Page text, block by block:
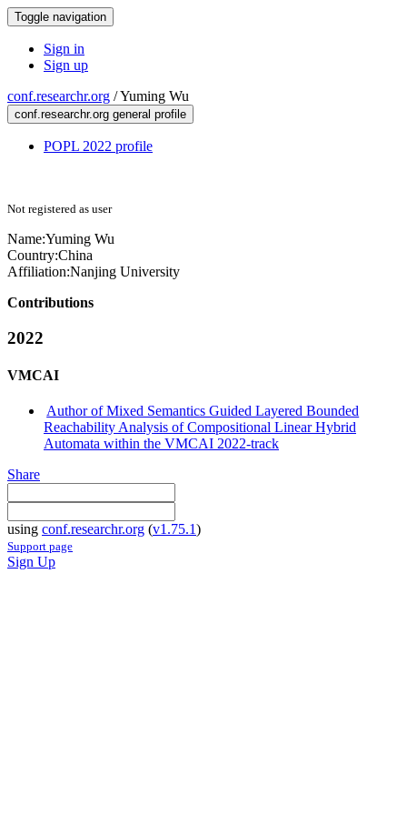
Toggle navigation
Sign in
Sign up
conf.researchr.org /Yuming Wu
conf.researchr.org general profile
POPL 2022 profile
Not registered as user
Name:Yuming Wu
Country:China
Affiliation:Nanjing University
Contributions
2022
VMCAI
Author of Mixed Semantics Guided Layered Bounded
Reachability Analysis of Compositional Linear Hybrid
Automata within the VMCAI 2022-track
Share
using conf.researchr.org (v1.75.1)
Support page
Sign Up